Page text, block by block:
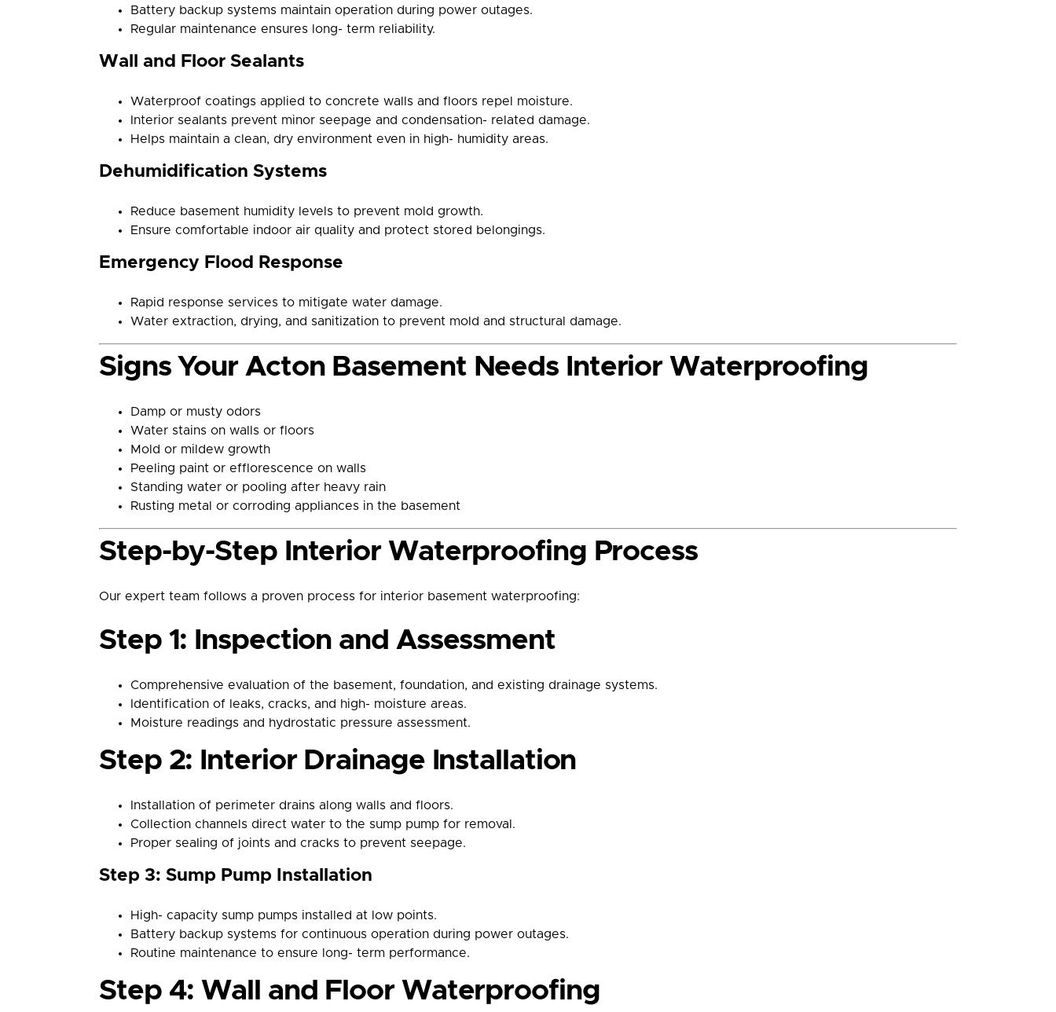
Battery backup systems maintain operation during power outages.
Regular maintenance ensures long- term reliability.
Wall and Floor Sealants
Waterproof coatings applied to concrete walls and floors repel moisture.
Interior sealants prevent minor seepage and condensation- related damage.
Helps maintain a clean, dry environment even in high- humidity areas.
Dehumidification Systems
Reduce basement humidity levels to prevent mold growth.
Ensure comfortable indoor air quality and protect stored belongings.
Emergency Flood Response
Rapid response services to mitigate water damage.
Water extraction, drying, and sanitization to prevent mold and structural damage.
Signs Your Acton Basement Needs Interior Waterproofing
Damp or musty odors
Water stains on walls or floors
Mold or mildew growth
Peeling paint or efflorescence on walls
Standing water or pooling after heavy rain
Rusting metal or corroding appliances in the basement
Step-by-Step Interior Waterproofing Process
Our expert team follows a proven process for interior basement waterproofing:
Step 1: Inspection and Assessment
Comprehensive evaluation of the basement, foundation, and existing drainage systems.
Identification of leaks, cracks, and high- moisture areas.
Moisture readings and hydrostatic pressure assessment.
Step 2: Interior Drainage Installation
Installation of perimeter drains along walls and floors.
Collection channels direct water to the sump pump for removal.
Proper sealing of joints and cracks to prevent seepage.
Step 3: Sump Pump Installation
High- capacity sump pumps installed at low points.
Battery backup systems for continuous operation during power outages.
Routine maintenance to ensure long- term performance.
Step 4: Wall and Floor Waterproofing